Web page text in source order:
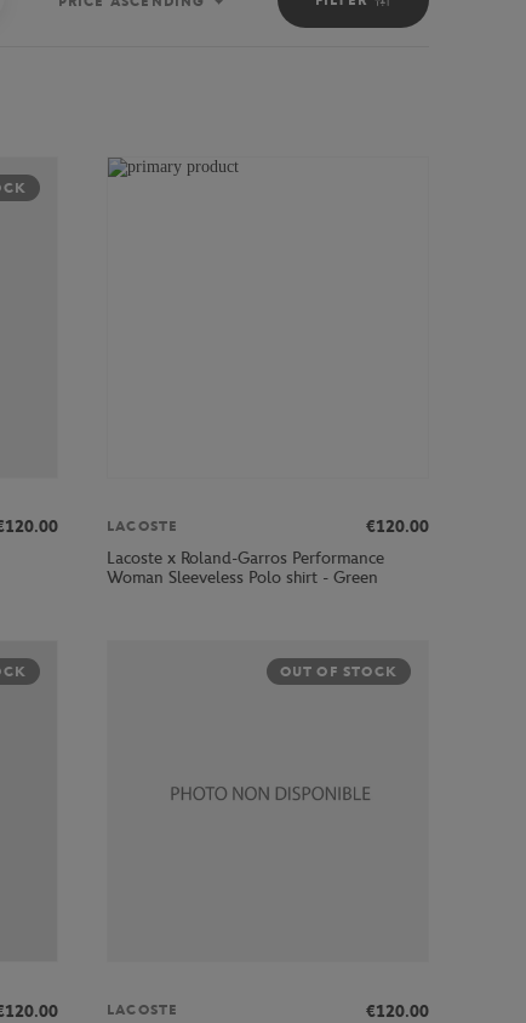
Sort
LACOSTE
€120.00
Lacoste x Roland-Garros Performance
Woman Sleeveless Polo shirt - Green
OUT OF STOCK
LACOSTE
€120.00